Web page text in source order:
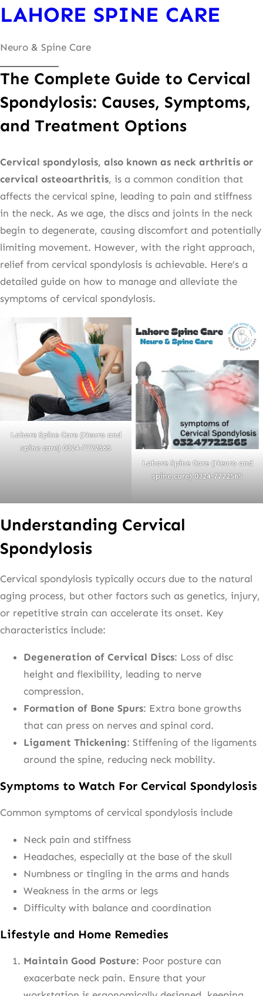
content
LAHORE SPINE CARE
Neuro & Spine Care
The Complete Guide to Cervical
Spondylosis: Causes, Symptoms,
and Treatment Options
Cervical spondylosis, also known as neck arthritis or
cervical osteoarthritis, is a common condition that
affects the cervical spine, leading to pain and stiffness
in the neck. As we age, the discs and joints in the neck
begin to degenerate, causing discomfort and potentially
limiting movement. However, with the right approach,
relief from cervical spondylosis is achievable. Here’s a
detailed guide on how to manage and alleviate the
symptoms of cervical spondylosis.
Lahore Spine Care (Neuro and
spine care) 0324-7722565
Lahore Spine Care (Neuro and
spine care) 0324-7722565
Understanding Cervical
Spondylosis
Cervical spondylosis typically occurs due to the natural
aging process, but other factors such as genetics, injury,
or repetitive strain can accelerate its onset. Key
characteristics include:
Degeneration of Cervical Discs: Loss of disc
height and flexibility, leading to nerve
compression.
Formation of Bone Spurs: Extra bone growths
that can press on nerves and spinal cord.
Ligament Thickening: Stiffening of the ligaments
around the spine, reducing neck mobility.
Symptoms to Watch For Cervical Spondylosis
Common symptoms of cervical spondylosis include
Neck pain and stiffness
Headaches, especially at the base of the skull
Numbness or tingling in the arms and hands
Weakness in the arms or legs
Difficulty with balance and coordination
Lifestyle and Home Remedies
Maintain Good Posture: Poor posture can
exacerbate neck pain. Ensure that your